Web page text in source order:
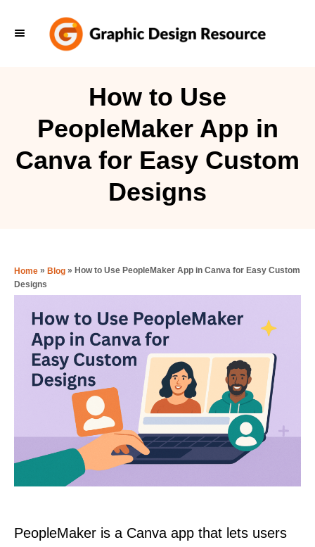
How to Use
PeopleMaker App in
Canva for Easy Custom
Designs
Home » Blog » How to Use PeopleMaker App in Canva for Easy Custom
Designs
PeopleMaker is a Canva app that lets users